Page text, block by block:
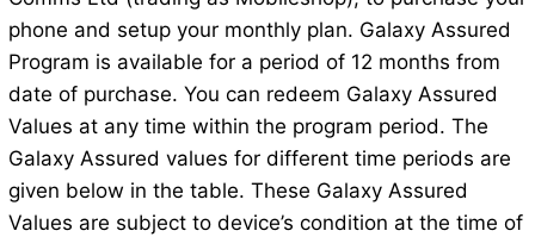
phone and setup your monthly plan. Galaxy Assured
Program is available for a period of 12 months from
date of purchase. You can redeem Galaxy Assured
Values at any time within the program period. The
Galaxy Assured values for different time periods are
given below in the table. These Galaxy Assured
Values are subject to device’s condition at the time of